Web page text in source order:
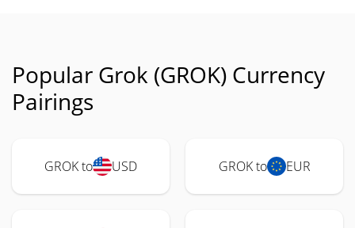
Popular Grok (GROK) Currency
Pairings
GROK to USD GROK to EUR